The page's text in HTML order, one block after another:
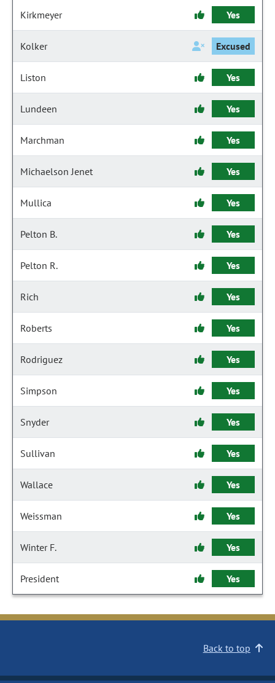
Kirkmeyer Yes
Kolker Excused
Liston Yes
Lundeen Yes
Marchman Yes
Michaelson Jenet Yes
Mullica Yes
Pelton B. Yes
Pelton R. Yes
Rich Yes
Roberts Yes
Rodriguez Yes
Simpson Yes
Snyder Yes
Sullivan Yes
Wallace Yes
Weissman Yes
Winter F. Yes
President Yes
Back to top